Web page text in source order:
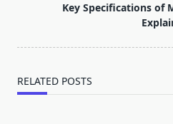
Key Specifications of
RELATED POSTS